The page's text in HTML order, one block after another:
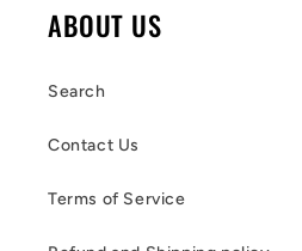
ABOUT US
Search
Contact Us
Terms of Service